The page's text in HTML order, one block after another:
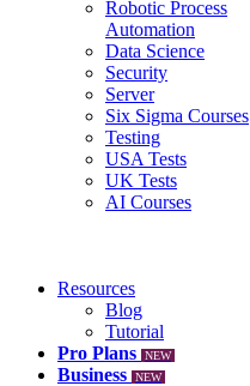
Robotic Process
Automation
Data Science
Security
Server
Six Sigma Courses
Testing
USA Tests
UK Tests
AI Courses
Resources
Blog
Tutorial
Pro Plans
NEW
Business NEW